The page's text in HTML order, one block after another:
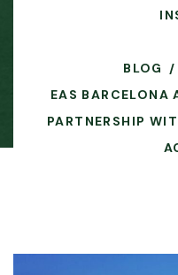
BLOG
EAS BARCELONA
PARTNERSHIP